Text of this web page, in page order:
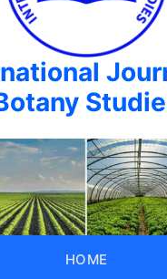
HOME